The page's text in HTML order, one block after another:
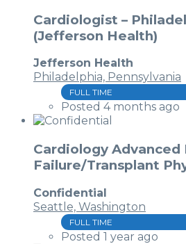
Cardiologist –
(Jefferson Health)
Jefferson Health
Philadelphia, Pennsylvania
FULL TIME
Posted 4 months ago
Cardiology Advanced
Failure/Transplant
Confidential
Seattle, Washington
FULL TIME
Posted 1 year ago